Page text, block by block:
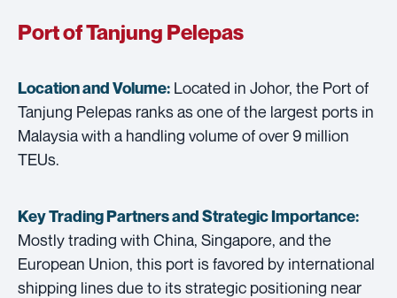
Port of Tanjung Pelepas
Location and Volume: Located in Johor, the Port of
Tanjung Pelepas ranks as one of the largest ports in
Malaysia with a handling volume of over 9 million
TEUs.
Key Trading Partners andStrategic Importance:
Mostly trading with China, Singapore, and the
European Union, this port is favored by international
shipping lines due to its strategic positioning near